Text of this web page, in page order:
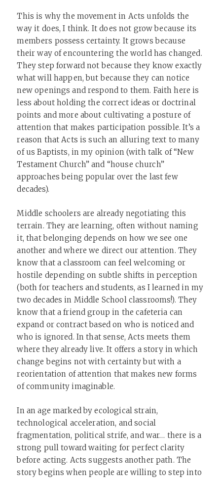
This is why the movement in Acts unfolds the
way it does, I think. It does not grow because its
members possess certainty. It grows because
their way of encountering the world has changed.
They step forward not because they know exactly
what will happen, but because they can notice
new openings and respond to them. Faith here is
less about holding the correct ideas or doctrinal
points and more about cultivating a posture of
attention that makes participation possible. It’s a
reason that Acts is such an alluring text to many
of us Baptists, in my opinion (with talk of “New
Testament Church” and “house church”
approaches being popular over the last few
decades).
Middle schoolers are already negotiating this
terrain. They are learning, often without naming
it, that belonging depends on how we see one
another and where we direct our attention. They
know that a classroom can feel welcoming or
hostile depending on subtle shifts in perception
(both for teachers and students, as I learned in my
two decades in Middle School classrooms!). They
know that a friend group in the cafeteria can
expand or contract based on who is noticed and
who is ignored. In that sense, Acts meets them
where they already live. It offers a story in which
change begins not with certainty but with a
reorientation of attention that makes new forms
of community imaginable.
In an age marked by ecological strain,
technological acceleration, and social
fragmentation, political strife, and war… there is a
strong pull toward waiting for perfect clarity
before acting. Acts suggests another path. The
story begins when people are willing to step into